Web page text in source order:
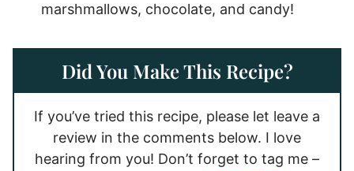
marshmallows, chocolate, and candy!
Did You Make This Recipe?
If you’ve tried this recipe, please let leave a
review in the comments below. I love
hearing from you! Don’t forget to tag me –